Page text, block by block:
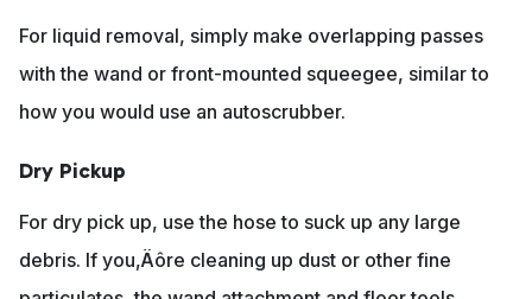
For liquid removal, simply make overlapping passes
with the wand or front-mounted squeegee, similar to
how you would use an autoscrubber.
Dry Pickup
For dry pick up, use the hose to suck up any large
debris. If you‚Äôre cleaning up dust or other fine